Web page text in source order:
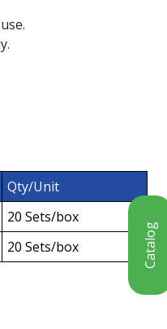
Qty/Unit
20 Sets/box
20 Sets/box Catalog